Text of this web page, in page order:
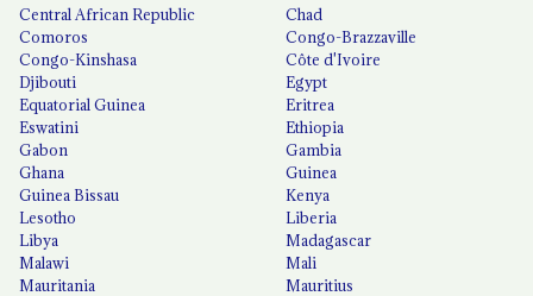
Central African Republic
Chad
Comoros
Congo-Brazzaville
Congo-Kinshasa
Côte d'Ivoire
Djibouti
Egypt
Equatorial Guinea
Eritrea
Eswatini
Ethiopia
Gabon
Gambia
Ghana
Guinea
Guinea Bissau
Kenya
Lesotho
Liberia
Libya
Madagascar
Malawi
Mali
Mauritania
Mauritius